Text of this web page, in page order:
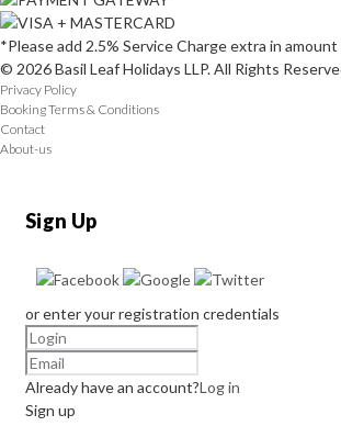
*Please add 2.5% Service Charge extra in
© 2026 Basil Leaf Holidays LLP. All Rights
Privacy Policy
Booking Terms & Conditions
Contact
About-us
Sign Up
or enter your registration credentials
Already have an account?Log in
Sign up